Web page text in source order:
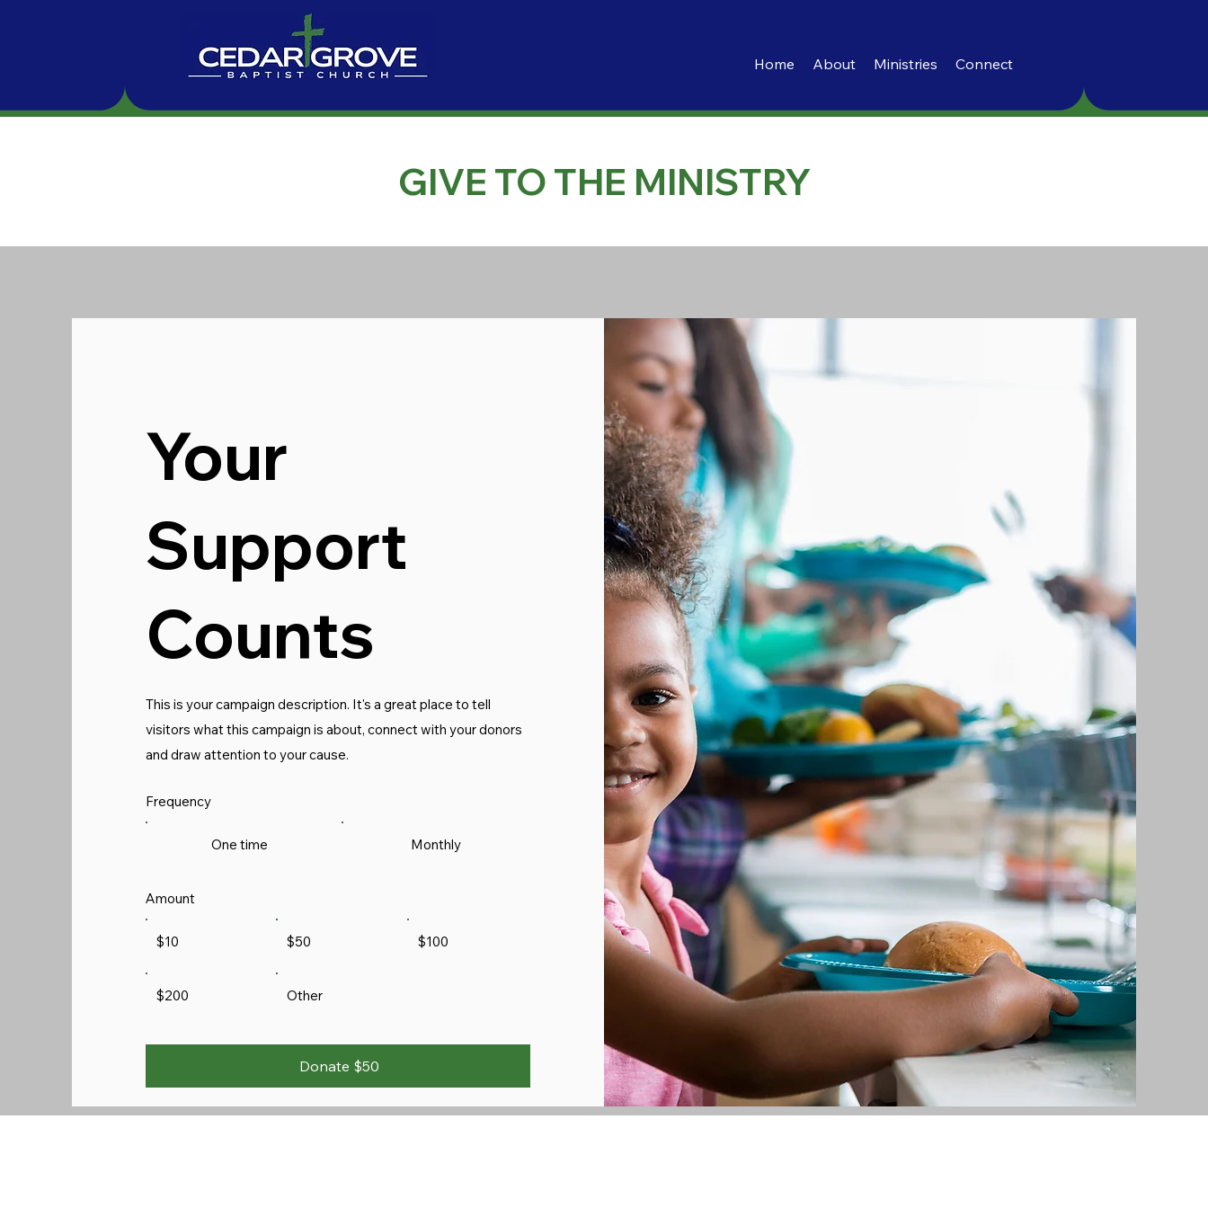
Home About Ministries Connect
GIVE TO THE MINISTRY
Your
Support
Counts
This is your campaign description. It's a great place to tell
visitors what this campaign is about, connect with your donors
and draw attention to your cause.
Frequency
One time Monthly
Amount
$10 $50 $100
$200 Other
Donate $50